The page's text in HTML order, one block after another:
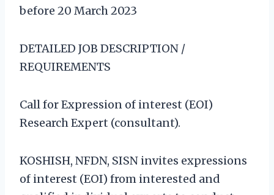
before 20 March 2023
DETAILED JOB DESCRIPTION /
REQUIREMENTS
Call for Expression of interest (EOI)
Research Expert (consultant).
KOSHISH, NFDN, SISN invites expressions
of interest (EOI) from interested and